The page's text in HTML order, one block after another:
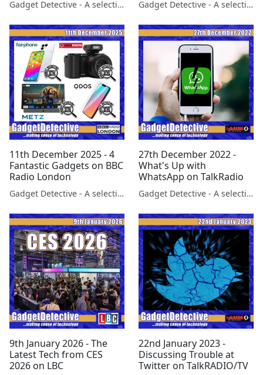
Gadget Detective - A selection of free tech advice & tech news broadcasts by Fevzi Turkalp on the BBC & elsewhere Gadget Detective - A selection of free tech advice & tech news broadcasts by Fevzi Turkalp on the BBC & elsewhere
11th December 2025 - 4
Fantastic Gadgets on BBC
Radio London
Gadget Detective - A selection of free tech advice & tech news broadcasts by Fevzi Turkalp on the BBC & elsewhere
27th December 2022 -
What's Up with
WhatsApp on TalkRadio
Gadget Detective - A selection of free tech advice & tech news broadcasts by Fevzi Turkalp on the BBC & elsewhere
9th January 2026 - The
Latest Tech from CES
2026 on LBC
22nd January 2023 -
Discussing Trouble at
Twitter on TalkRADIO/TV